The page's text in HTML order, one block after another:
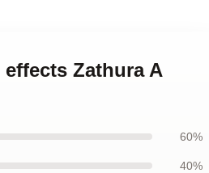
Zathura A
60%
40%